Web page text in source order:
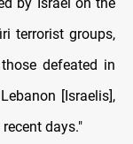
terrorist groups,
defeated in
[Israelis],
days."